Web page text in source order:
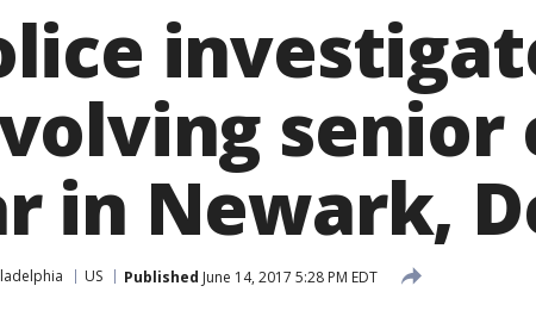
senior
in Newark,
US Published June 14, 2017 5:28 PM EDT